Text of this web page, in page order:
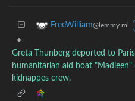
FreeWilliam@lemmy.ml
•
Greta Thunberg deported to
humanitarian aid boat
kidnappes crew.